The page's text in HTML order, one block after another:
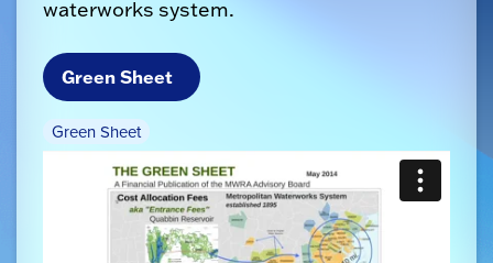
waterworks system.
Green Sheet
Green Sheet